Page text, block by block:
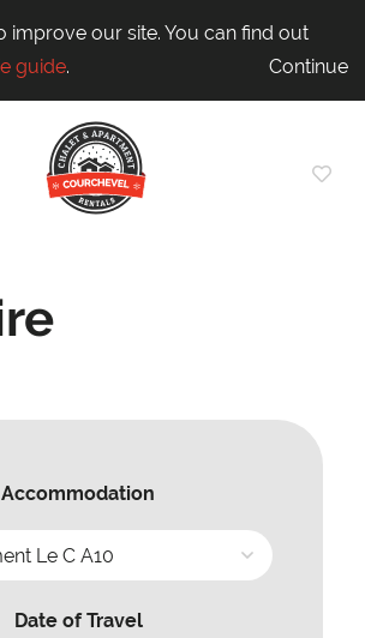
improve our site. You can find out
guide. Continue
Accommodation
Date of Travel